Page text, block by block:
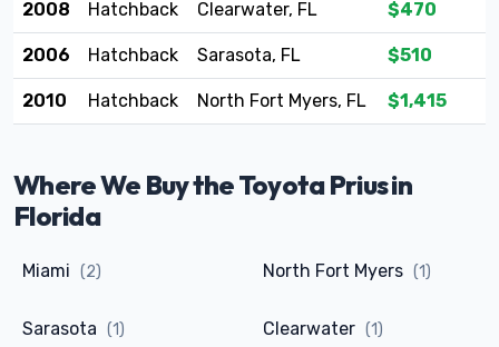
2008 Hatchback Clearwater, FL $470
2006 Hatchback Sarasota, FL $510
2010 Hatchback North Fort Myers, FL $1,415
Where We Buy the Toyota Prius in
Florida
Miami (2) North Fort Myers (1)
Sarasota (1) Clearwater (1)